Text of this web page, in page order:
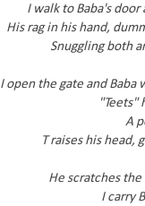
I walk to Baba's door
His rag in his hand,
Snuggling both
I open the gate and Baba
"Teets"
A
T raises his head,
He scratches
I carry